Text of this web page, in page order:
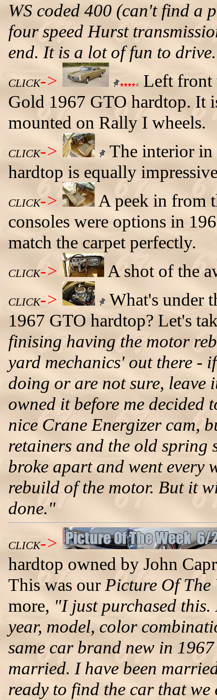
WS coded 400 (can't find a
four speed Hurst
end. It is a lot of fun to
CLICK->
Left front
Gold 1967 GTO hardtop. It
mounted on Rally I wheels.
CLICK->
The interior
hardtop is equally
CLICK->
A peek in from
consoles were options in
match the carpet perfectly.
CLICK-> A shot of the
CLICK->
What's under
1967 GTO hardtop? Let's
finising having the motor
yard mechanics' out there -
doing or are not sure, leave
owned it before me decided
nice Crane Energizer cam,
retainers and the old spring
broke apart and went every
rebuild of the motor. But it
done."
CLICK->
hardtop owned by John
This was ourPicture Of The
more, "I just purchased
year, model, color
same car brand new in
married. I have been
ready to find the car that